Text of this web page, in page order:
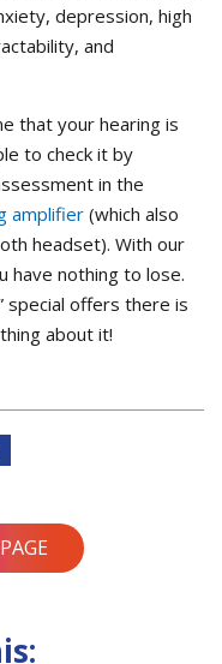
depression, high
and
that your hearing is
to check it by
in the
amplifier (which also
headset). With our
have nothing to lose.
special offers there is
about it!